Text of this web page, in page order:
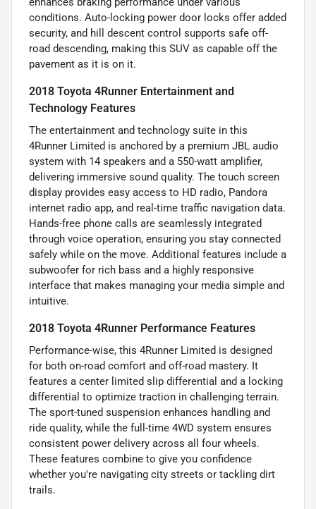
conditions. Auto-locking power door locks offer added
security, and hill descent control supports safe off-
road descending, making this SUV as capable off the
pavement as it is on it.
2018 Toyota 4Runner Entertainment and
Technology Features
The entertainment and technology suite in this
4Runner Limited is anchored by a premium JBL audio
system with 14 speakers and a 550-watt amplifier,
delivering immersive sound quality. The touch screen
display provides easy access to HD radio, Pandora
internet radio app, and real-time traffic navigation data.
Hands-free phone calls are seamlessly integrated
through voice operation, ensuring you stay connected
safely while on the move. Additional features include a
subwoofer for rich bass and a highly responsive
interface that makes managing your media simple and
intuitive.
2018 Toyota 4Runner Performance Features
Performance-wise, this 4Runner Limited is designed
for both on-road comfort and off-road mastery. It
features a center limited slip differential and a locking
differential to optimize traction in challenging terrain.
The sport-tuned suspension enhances handling and
ride quality, while the full-time 4WD system ensures
consistent power delivery across all four wheels.
These features combine to give you confidence
whether you're navigating city streets or tackling dirt
trails.